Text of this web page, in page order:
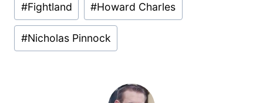
#Fightland #Howard Charles
#Nicholas Pinnock